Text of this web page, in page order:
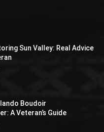
Sun Valley: Real Advice
Boudoir
A Veteran’s Guide